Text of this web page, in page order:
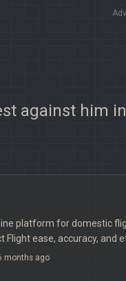
against him
platform for domestic
Flight ease, accuracy, and
months ago